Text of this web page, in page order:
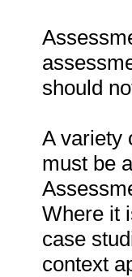
should
A variety
must be
Where it
case
context